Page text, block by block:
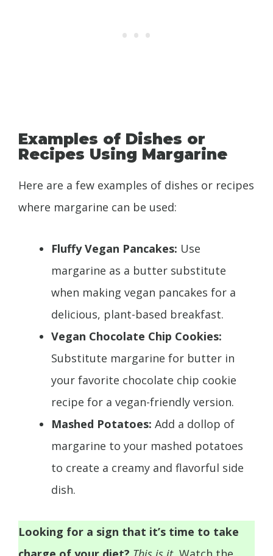
Examples of Dishes or
Recipes Using Margarine
Here are a few examples of dishes or recipes
where margarine can be used:
Fluffy Vegan Pancakes: Use
margarine as a butter substitute
when making vegan pancakes for a
delicious, plant-based breakfast.
Vegan Chocolate Chip Cookies:
Substitute margarine for butter in
your favorite chocolate chip cookie
recipe for a vegan-friendly version.
Mashed Potatoes: Add a dollop of
margarine to your mashed potatoes
to create a creamy and flavorful side
dish.
Looking for a sign that it’s time to take